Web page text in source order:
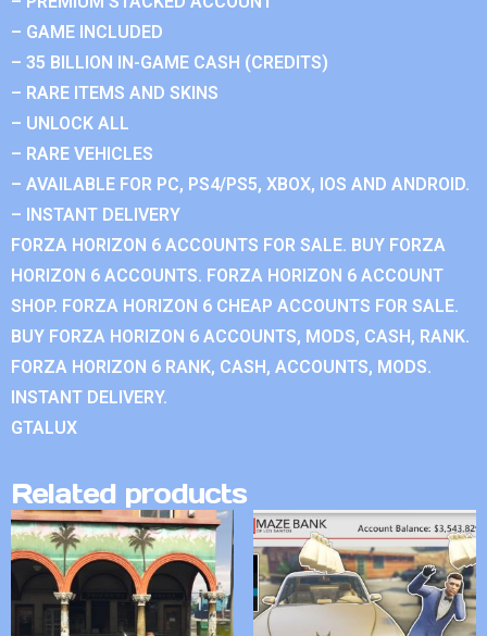
– GAME INCLUDED
– 35 BILLION IN-GAME CASH (CREDITS)
– RARE ITEMS AND SKINS
– UNLOCK ALL
– RARE VEHICLES
– AVAILABLE FOR PC, PS4/PS5, XBOX, IOS AND ANDROID.
– INSTANT DELIVERY
FORZA HORIZON 6 ACCOUNTS FOR SALE. BUY FORZA
HORIZON 6 ACCOUNTS. FORZA HORIZON 6 ACCOUNT
SHOP. FORZA HORIZON 6 CHEAP ACCOUNTS FOR SALE.
BUY FORZA HORIZON 6 ACCOUNTS, MODS, CASH, RANK.
FORZA HORIZON 6 RANK, CASH, ACCOUNTS, MODS.
INSTANT DELIVERY.
GTALUX
Related products